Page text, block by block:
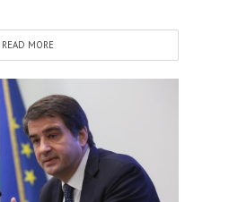
READ MORE